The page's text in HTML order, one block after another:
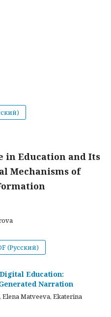
Education and Its
Mechanisms of
(Русский)
Education:
Narration
Matveeva, Ekaterina